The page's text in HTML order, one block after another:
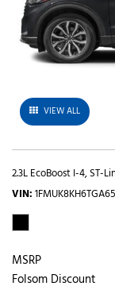
VIEW ALL
2.3L EcoBoost I-4,ST-
VIN
MSRP
Folsom Discount